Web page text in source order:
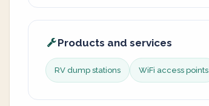
Products and services
RV dump stations WiFi access points